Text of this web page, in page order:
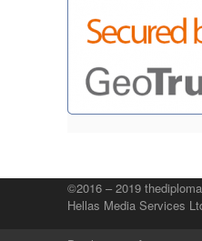
©2016 – 2019
Hellas Media Services